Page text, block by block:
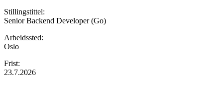
Stillingstittel:
Senior Backend Developer (Go)
Arbeidssted:
Oslo
Frist:
23.7.2026